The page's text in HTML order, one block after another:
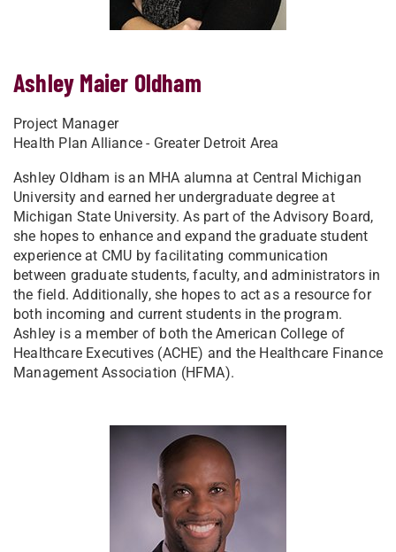
Ashley Maier Oldham
Project Manager
Health Plan Alliance - Greater Detroit Area
Ashley Oldham is an MHA alumna at Central Michigan
University and earned her undergraduate degree at
Michigan State University. As part of the Advisory Board,
she hopes to enhance and expand the graduate student
experience at CMU by facilitating communication
between graduate students, faculty, and administrators in
the field. Additionally, she hopes to act as a resource for
both incoming and current students in the program.
Ashley is a member of both the American College of
Healthcare Executives (ACHE) and the Healthcare Finance
Management Association (HFMA).